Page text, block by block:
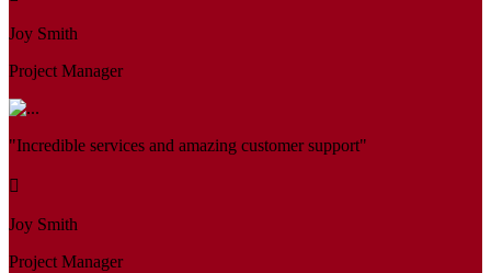
Joy Smith
Project Manager
"Incredible services and amazing customer support"
Joy Smith
Project Manager